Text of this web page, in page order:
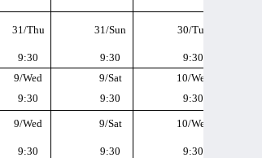
31/Thu 31/Sun 30/Tue
9:30 9:30 9:30
9/Wed 9/Sat 10/Wed
9:30 9:30 9:30
9/Wed 9/Sat 10/Wed
9:30 9:30 9:30